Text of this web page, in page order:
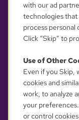
with our ad
technologies that
process personal
Click “Skip” to
Use of Other
Even if you Skip,
cookies and
work, to analyze
your
or control